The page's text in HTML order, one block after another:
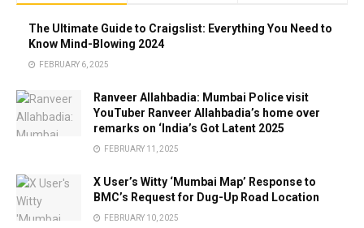
The Ultimate Guide to Craigslist: Everything You Need to
Know Mind-Blowing 2024
FEBRUARY 6, 2025
Ranveer Allahbadia: Mumbai Police visit
YouTuber Ranveer Allahbadia’s home over
remarks on ‘India’s Got Latent 2025
FEBRUARY 11, 2025
X User’s Witty ‘Mumbai Map’ Response to
BMC’s Request for Dug-Up Road Location
FEBRUARY 10, 2025